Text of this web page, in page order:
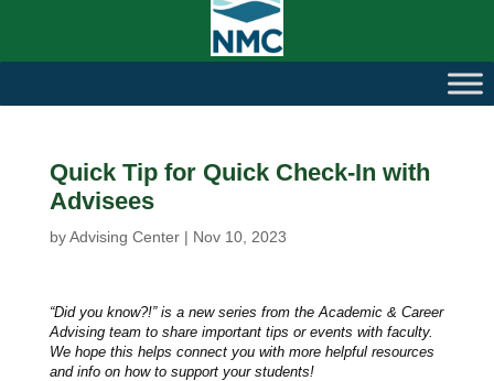
Quick Tip for Quick Check-In with
Advisees
byAdvising Center| Nov 10, 2023
“Did you know?!” is a new series from the Academic & Career
Advising team to share important tips or events with faculty.
We hope this helps connect you with more helpful resources
and info on how to support your students!